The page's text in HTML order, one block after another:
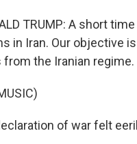
TRUMP: A short
in Iran. Our objective
the Iranian regime.
of war felt